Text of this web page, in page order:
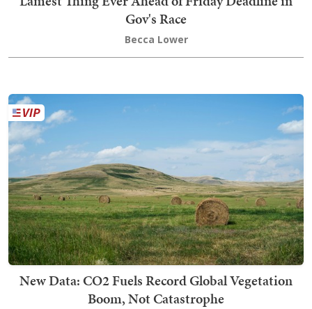
Gov's Race
Becca Lower
New Data: CO2 Fuels Record Global Vegetation
Boom, Not Catastrophe